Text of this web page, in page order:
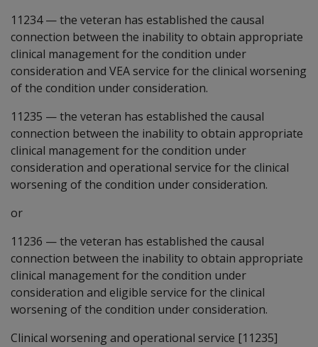
11234—the veteran has established the causal
connection between the inability to obtain appropriate
clinical management for the condition under
consideration and VEA service for the clinical worsening
of the condition under consideration.
11235 —the veteran has established the causal
connection between the inability to obtain appropriate
clinical management for the condition under
consideration and operational service for the clinical
worsening of the condition under consideration.
or
11236 —the veteran has established the causal
connection between the inability to obtain appropriate
clinical management for the condition under
consideration and eligible service for the clinical
worsening of the condition under consideration.
Clinical worsening and operational service [11235]